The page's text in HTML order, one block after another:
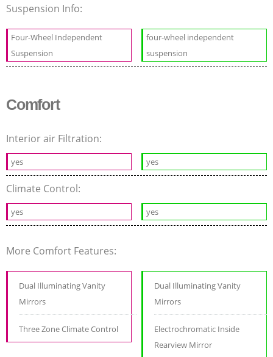
Suspension Info:
Four-Wheel Independent
Suspension
four-wheel independent
suspension
Comfort
Interior air Filtration:
yes yes
Climate Control:
yes yes
More Comfort Features:
Dual Illuminating Vanity
Mirrors
Three Zone Climate Control
Dual Illuminating Vanity
Mirrors
Electrochromatic Inside
Rearview Mirror